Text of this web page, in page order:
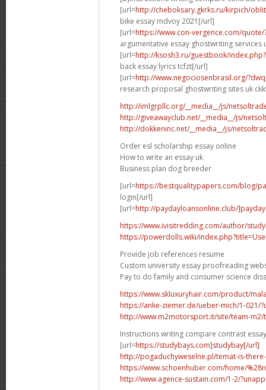
[url=http://cheboksary.gkrks.ru/kirpich/
bike essay mdvoy 2021[/url]
[url=https://www.con-vergence.com/
argumentative essay ghostwriting services
[url=http://ksosh3.ru/guestbook/
back essay lyrics tcfzt[/url]
[url=http://www.negociosenbrasil.org/
research proposal ghostwriting sites uk
http://imlgrpllc.org/__media__/js/
http://giveawayclub.net/__media__/js/
http://dokkeninc.net/__media__/js/
Order esl scholarship essay online
How to write an essay uk
Business plan dog breeder
[url=https://bestqualitypapers.com/blog/
login[/url]
[url=http://paydayloansonline.club/]payday
https://www.ivisitredding.com/author/
https://powerdolls.wiki/
Provide job references resume
Custom university essay proofreading
Pay to do family and consumer science
https://www.skluxuryhair.com/product/
https://anke-ziemer.de/ueber-mich/1-021/
http://www.m2motorsport.it/site/team-m2/
Instructions writing compare contrast essay
[url=https://studybays.com]studybay[/url]
http://pogaduchyweselne.pl/temat-is-
https://www.schoenhuber.com/home/
http://www.agence-sustain.com/1-2/